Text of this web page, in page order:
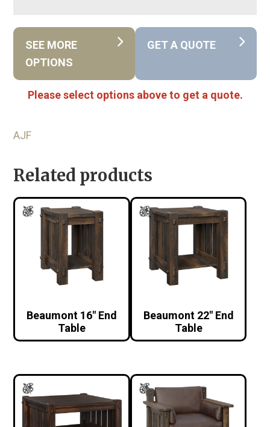
SEE MORE
OPTIONS
GET A QUOTE
Please select options above to get a quote.
AJF
Related products
Beaumont 16″ End
Table
Beaumont 22″ End
Table